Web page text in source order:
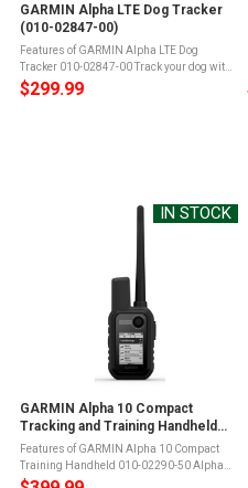
GARMIN Alpha LTE Dog Tracker
(010-02847-00)
Features of GARMIN Alpha LTE Dog
Tracker 010-02847-00 Track your dog with
LTE cellular technology, and see their
movements on your compatible
$299.99
IN STOCK
GARMIN Alpha 10 Compact
Tracking and Training Handheld
(010-02290-50)
Features of GARMIN Alpha 10 Compact
Training Handheld 010-02290-50 Alpha
10 works with compatible Garmin dog